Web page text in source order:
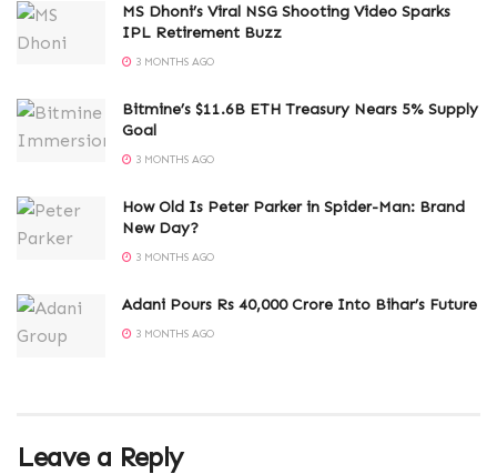
MS Dhoni’s Viral NSG Shooting Video Sparks
IPL Retirement Buzz
3 MONTHS AGO
Bitmine’s $11.6B ETH Treasury Nears 5% Supply
Goal
3 MONTHS AGO
How Old Is Peter Parker in Spider-Man: Brand
New Day?
3 MONTHS AGO
Adani Pours Rs 40,000 Crore Into Bihar’s Future
3 MONTHS AGO
Leave a Reply